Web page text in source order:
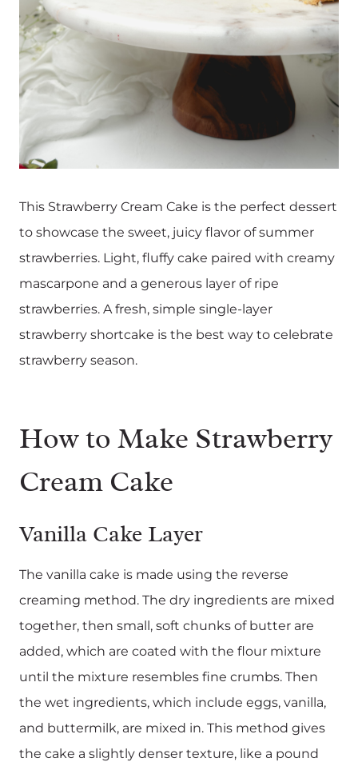
This Strawberry Cream Cake is the perfect dessert
to showcase the sweet, juicy flavor of summer
strawberries. Light, fluffy cake paired with creamy
mascarpone and a generous layer of ripe
strawberries. A fresh, simple single-layer
strawberry shortcake is the best way to celebrate
strawberry season.
How to Make Strawberry
Cream Cake
Vanilla Cake Layer
The vanilla cake is made using the reverse
creaming method. The dry ingredients are mixed
together, then small, soft chunks of butter are
added, which are coated with the flour mixture
until the mixture resembles fine crumbs. Then
the wet ingredients, which include eggs, vanilla,
and buttermilk, are mixed in. This method gives
the cake a slightly denser texture, like a pound